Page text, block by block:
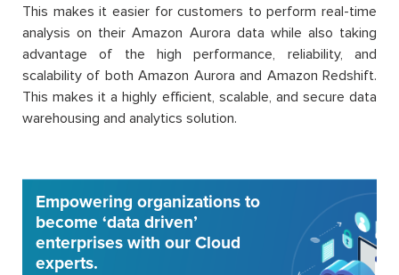
This makes it easier for customers to perform real-time
analysis on their Amazon Aurora data while also taking
advantage of the high performance, reliability, and
scalability of both Amazon Aurora and Amazon Redshift.
This makes it a highly efficient, scalable, and secure data
warehousing and analytics solution.
Empowering organizations to
become ‘data driven’
enterprises with our Cloud
experts.